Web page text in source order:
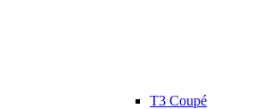
T3 Coupé